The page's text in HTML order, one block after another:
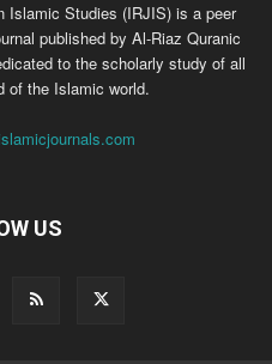
Islamic Studies (IRJIS) is a peer
published by Al-Riaz Quranic
to the scholarly study of all
of the Islamic world.
US